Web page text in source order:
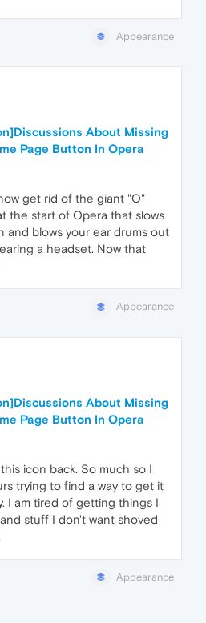
Appearance
About Missing
Page Button In Opera
get rid of the giant "O"
the start of Opera that slows
and blows your ear drums out
a headset. Now that
Appearance
About Missing
Page Button In Opera
icon back. So much so I
trying to find a way to get it
I am tired of getting things I
stuff I don't want shoved
Appearance